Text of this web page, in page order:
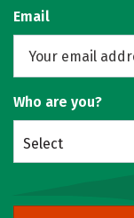
Email
Who are you?
Select